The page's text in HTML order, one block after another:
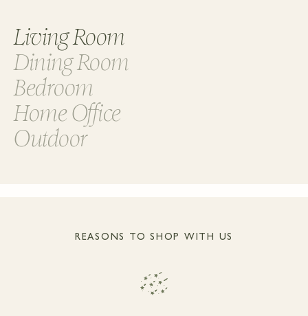
Living Room
Dining Room
Bedroom
Home Office
Outdoor
REASONS TO SHOP WITH US